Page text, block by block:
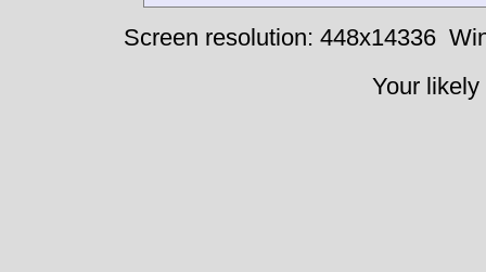
Screen resolution: 448x14336
Your